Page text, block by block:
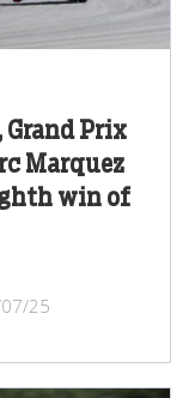
Grand Prix
Marquez
win of
25